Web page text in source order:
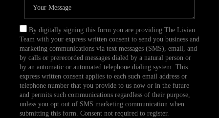
By digitally signing this form you are providing The Livian
Team with your express written consent to send you business and
marketing communications via text messages (SMS), email, and
by calls or prerecorded messages dialed by a natural person or
by an automatic or automated telephone dialing system. This
express written consent applies to each such email address or
telephone number that you provide to us now or in the future
and permits such communications regardless of their purpose,
unless you opt out of SMS marketing communication when
submitting this form. Consent not required to register.